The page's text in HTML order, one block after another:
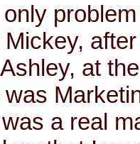
at
was
a real